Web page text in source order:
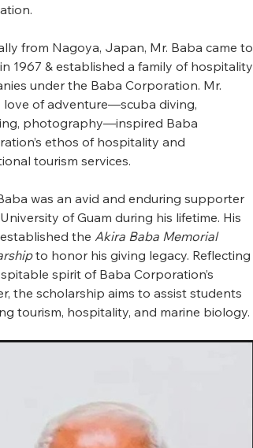
from Nagoya, Japan, Mr. Baba came to
1967 & established a family of hospitality
under the Baba Corporation. Mr.
love of adventure—scuba diving,
photography—inspired Baba
ethos of hospitality and
tourism services.
was an avid and enduring supporter
of Guam during his lifetime. His
the Akira Baba Memorial
to honor his giving legacy. Reflecting
spirit of Baba Corporation’s
the scholarship aims to assist students
tourism, hospitality, and marine biology.